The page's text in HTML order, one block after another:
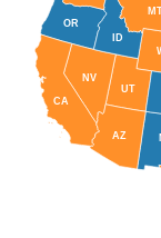
UT
AZ
NV
OR
ID
CA